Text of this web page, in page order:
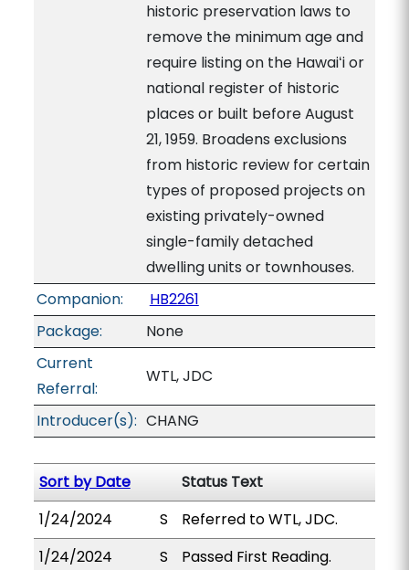
historic preservation laws to
remove the minimum age and
require listing on the Hawaiʻi or
national register of historic
places or built before August
21, 1959. Broadens exclusions
from historic review for certain
types of proposed projects on
existing privately-owned
single-family detached
dwelling units or townhouses.
Companion:
HB2261
Package:
None
Current
Referral:
WTL, JDC
Introducer(s): CHANG
Sort by Date
Status Text
1/24/2024
S
Referred to WTL, JDC.
1/24/2024
S
Passed First Reading.